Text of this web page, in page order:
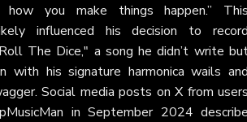
how you make things happen.”
influenced his decision to
The Dice," a song he didn’t write
with his signature harmonica wails
Social media posts on X from
in September 2024